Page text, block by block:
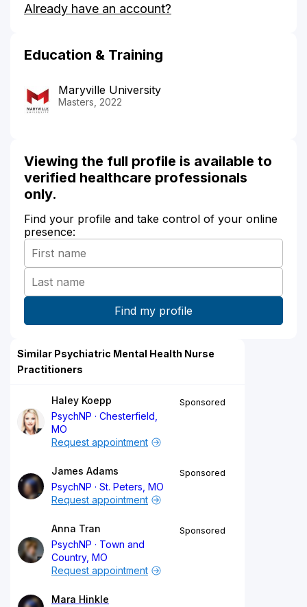
Rachels'
Already have an account?
Education & Training
Maryville University
Masters, 2022
Viewing the full profile is available to
verified healthcare professionals
only.
Find your profile and take control of your online
presence:
Similar Psychiatric Mental Health Nurse
Practitioners
Haley Koepp
PsychNP
Chesterfield,
MO
Sponsored
Request appointment
James Adams
PsychNP
St. Peters, MO
Sponsored
Request appointment
Anna Tran
PsychNP
Town and
Country, MO
Sponsored
Request appointment
Mara Hinkle